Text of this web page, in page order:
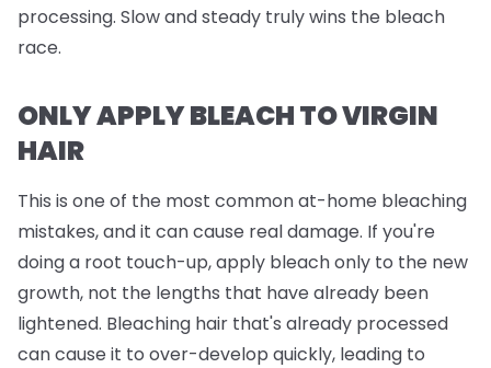
processing. Slow and steady truly wins the bleach
race.
ONLY APPLY BLEACH TO VIRGIN
HAIR
This is one of the most common at-home bleaching
mistakes, and it can cause real damage. If you're
doing a root touch-up, apply bleachonly to the new
growth, not the lengths that have already been
lightened. Bleaching hair that's already processed
can cause it to over-develop quickly, leading to